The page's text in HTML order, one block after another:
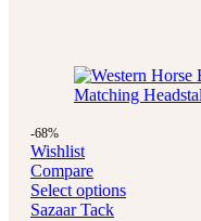
-68%
Wishlist
Compare
Select options
Sazaar Tack